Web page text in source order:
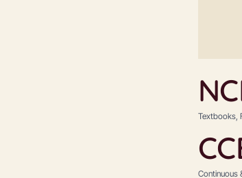
Textbooks,
Continuous